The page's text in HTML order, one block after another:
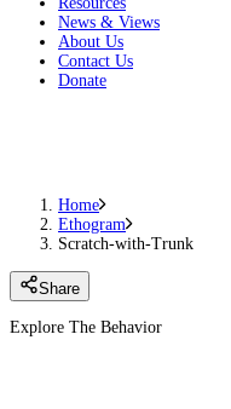
News & Views
About Us
Contact Us
Donate
Home
Ethogram
Scratch-with-Trunk
Share
Explore The Behavior